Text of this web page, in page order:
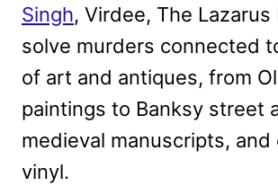
Singh, Virdee, The Lazarus
solve murders connected
of art and antiques, from
paintings to Banksy street
medieval manuscripts,
vinyl.